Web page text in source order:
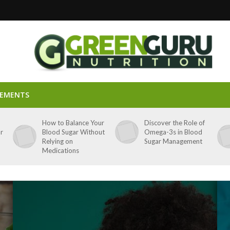
How to Balance Your
Blood Sugar Without
Relying on
Medications
Discover the Role of
Omega-3s in Blood
Sugar Management